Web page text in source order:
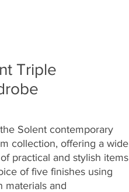
Triple
Solent contemporary
collection, offering a wide
practical and stylish items
of five finishes using
materials and